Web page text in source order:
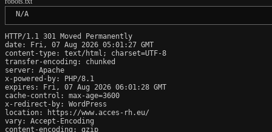
N/A
HTTP/1.1 301 Moved Permanently
date: Fri, 07 Aug 2026 05:01:27 GMT
content-type: text/html; charset=UTF-8
transfer-encoding: chunked
server: Apache
x-powered-by: PHP/8.1
expires: Fri, 07 Aug 2026 06:01:28 GMT
cache-control: max-age=3600
x-redirect-by: WordPress
location: https://www.acces-rh.eu/
vary: Accept-Encoding
content-encoding: gzip